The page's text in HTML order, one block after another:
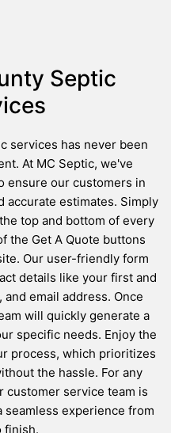
Septic
services has never been
At MC Septic, we've
ensure our customers in
accurate estimates. Simply
top and bottom of every
the Get A Quote buttons
Our user-friendly form
details like your first and
email address. Once
will quickly generate a
specific needs. Enjoy the
process, which prioritizes
the hassle. For any
customer service team is
seamless experience from
finish.